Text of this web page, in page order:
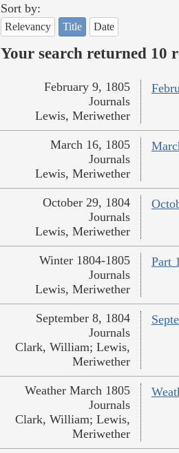
Sort by:
Relevancy Title Date
Your search returned 10
February 9, 1805
Journals
Lewis, Meriwether
March 16, 1805
Journals
Lewis, Meriwether
October 29, 1804
Journals
Lewis, Meriwether
Part
Winter 1804-1805
Journals
Lewis, Meriwether
September 8, 1804
Journals
Clark, William; Lewis,
Meriwether
Weather March 1805
Journals
Clark, William; Lewis,
Meriwether